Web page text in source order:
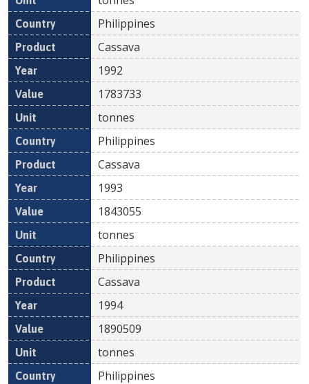
Philippines
Cassava
1992
1783733
tonnes
Philippines
Cassava
1993
1843055
tonnes
Philippines
Cassava
1994
1890509
tonnes
Philippines